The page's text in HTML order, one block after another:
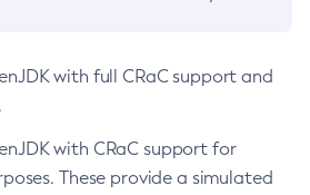
with full CRaC support and
with CRaC support for
These provide a simulated